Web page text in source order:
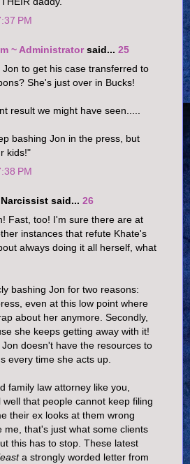
PM
~ Administratorsaid... 25
to get his case transferred to
She's just over in Bucks!
result we might have seen.....
bashing Jon in the press, but
kids!"
PM
said... 26
Fast, too! I'm sure there are at
instances that refute Khate's
always doing it all herself, what
bashing Jon for two reasons:
even at this low point where
about her anymore. Secondly,
she keeps getting away with it!
doesn't have the resources to
every time she acts up.
family law attorney like you,
well that people cannot keep filing
their ex looks at them wrong
me, that's just what some clients
this has to stop. These latest
a strongly worded letter from